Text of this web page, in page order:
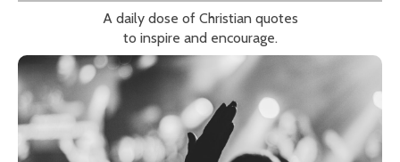
A daily dose of Christian quotes
to inspire and encourage.